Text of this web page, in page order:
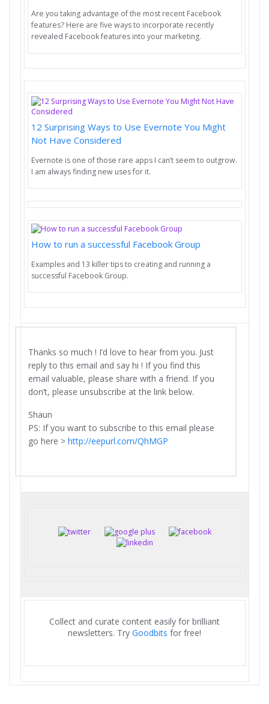
Are you taking advantage of the most recent Facebook
features? Here are five ways to incorporate recently
revealed Facebook features into your marketing.
12 Surprising Ways to Use Evernote You Might
Not Have Considered
Evernote is one of those rare apps I can’t seem to outgrow.
I am always finding new uses for it.
How to run a successful Facebook Group
Examples and 13 killer tips to creating and running a
successful Facebook Group.
Thanks so much ! I’d love to hear from you. Just
reply to this email and say hi ! If you find this
email valuable, please share with a friend. If you
don’t, please unsubscribe at the link below.
Shaun
PS: If you want to subscribe to this email please
go here > http://eepurl.com/QhMGP
Collect and curate content easily for brilliant
newsletters. Try Goodbits for free!